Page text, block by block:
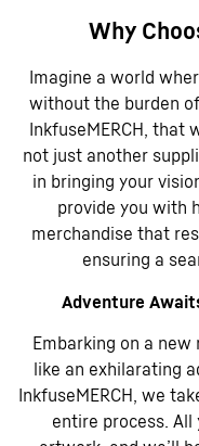
Why
Imagine a world
without the burden
InkfuseMERCH, that
not just another
in bringing your
provide you with
merchandise that
ensuring a
Adventure
Embarking on a new
like an exhilarating
InkfuseMERCH, we
entire process. All